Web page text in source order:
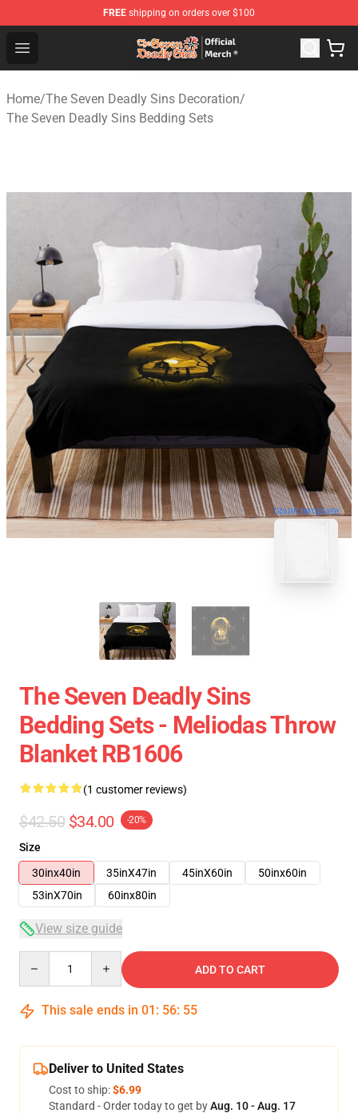
FREE shipping on orders over $100
Open menu
The Seven Deadly Sins Store - Official The Seven
Home/The Seven Deadly Sins Decoration/
The Seven Deadly Sins Bedding Sets
blank template
The Seven Deadly Sins
Bedding Sets - Meliodas Throw
Blanket RB1606
(1 customer reviews)
$42.50 $34.00 -20%
Size
30inx40in
35inX47in 45inX60in
50inx60in
53inX70in
60inx80in
View size guide
ADD TO CART
This sale ends in 01 : 56: 54
Deliver to United States
Cost to ship:$6.99
Standard - Order today to get byAug. 10 - Aug. 17